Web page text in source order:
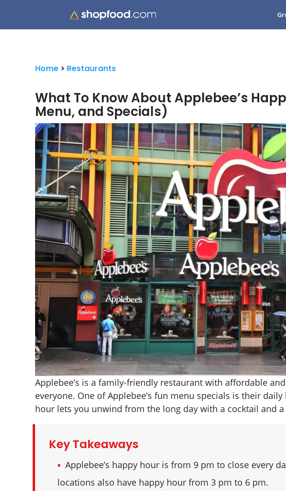
Home > Restaurants
What To Know About Applebee’s
Menu, and Specials)
Applebee’s is a family-friendly restaurant with affordable
everyone. One of Applebee’s fun menu specials is their
hour lets you unwind from the long day with a cocktail and
Key Takeaways
Applebee’s happy hour is from 9 pm to close every
locations also have happy hour from 3 pm to 6 pm.